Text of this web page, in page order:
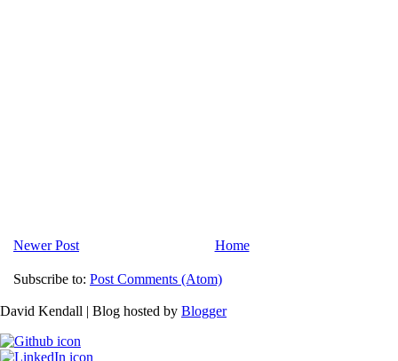
Newer Post Home
Subscribe to: Post Comments (Atom)
David Kendall | Blog hosted by Blogger